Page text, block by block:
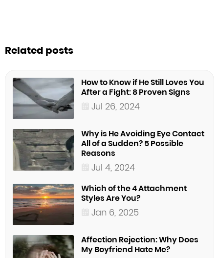
Related posts
How to Know if He Still Loves You
After a Fight: 8 Proven Signs
Jul 26, 2024
Why is He Avoiding Eye Contact
All of a Sudden? 5 Possible
Reasons
Jul 4, 2024
Which of the 4 Attachment
Styles Are You?
Jan 6, 2025
Affection Rejection: Why Does
My Boyfriend Hate Me?